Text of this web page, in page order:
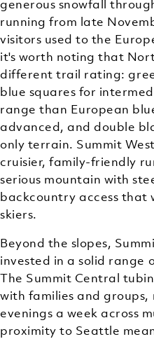
generous snowfall
running from late
visitors used to the
it's worth noting that
different trail rating:
blue squares for
range than European
advanced, and double
only terrain. Summit
cruisier, family-friendly
serious mountain with
backcountry access that
skiers.
Beyond the slopes,
invested in a solid range
The Summit Central
with families and groups,
evenings a week across
proximity to Seattle